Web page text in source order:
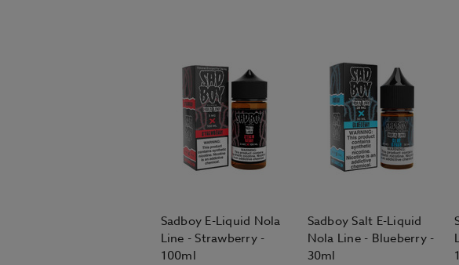
Sadboy E-Liquid Nola
Line - Strawberry -
100ml
Sadboy Salt E-Liquid
Nola Line - Blueberry -
30ml